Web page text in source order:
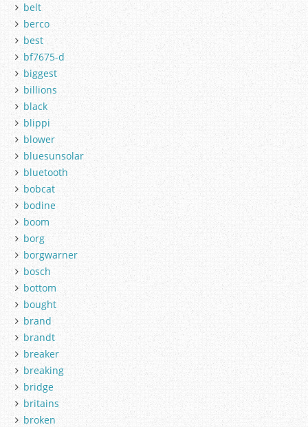
belt
berco
best
bf7675-d
biggest
billions
black
blippi
blower
bluesunsolar
bluetooth
bobcat
bodine
boom
borg
borgwarner
bosch
bottom
bought
brand
brandt
breaker
breaking
bridge
britains
broken